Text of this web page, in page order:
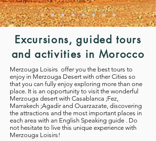
Merzouga Loisirs offer you the best tours to
enjoy in Merzouga Desert with other Cities so
that you can fully enjoy exploring more than one
place. It is an opportunity to visit the wonderful
Merzouga desert with Casablanca ;Fez,
Marrakech ;Agadir and Ouarzazate, discovering
the attractions and the most important places in
each area with an English Speaking guide . Do
not hesitate to live this unique experience with
Merzouga Loisirs!
Excursions, guided tours
and activities in Morocco